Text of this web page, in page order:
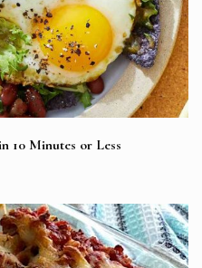
10 Minutes or Less